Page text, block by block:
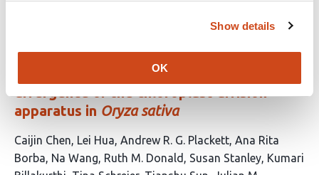
Show details
OK
4
Temporal dynamics and functional
divergence of the chloroplast division
apparatus in Oryza sativa
This
article
Caijin Chen Lei Hua Andrew R. G. Plackett Ana Rita
Borba Na Wang Ruth M. Donald Susan Stanley Kumari